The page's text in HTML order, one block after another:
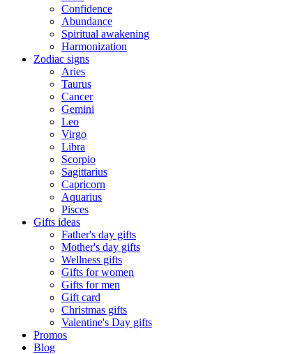
Confidence
Abundance
Spiritual awakening
Harmonization
Zodiac signs
Aries
Taurus
Cancer
Gemini
Leo
Virgo
Libra
Scorpio
Sagittarius
Capricorn
Aquarius
Pisces
Gifts ideas
Father's day gifts
Mother's day gifts
Wellness gifts
Gifts for women
Gifts for men
Gift card
Christmas gifts
Valentine's Day gifts
Promos
Blog